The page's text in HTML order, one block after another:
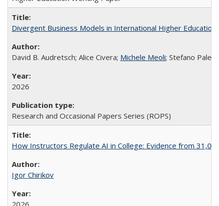
Divergent Business Models in International Higher
David B. Audretsch; Alice Civera; Michele Meoli; Stefano
2026
Research and Occasional Papers Series (ROPS)
How Instructors Regulate AI in College: Evidence from
Igor Chirikov
2026